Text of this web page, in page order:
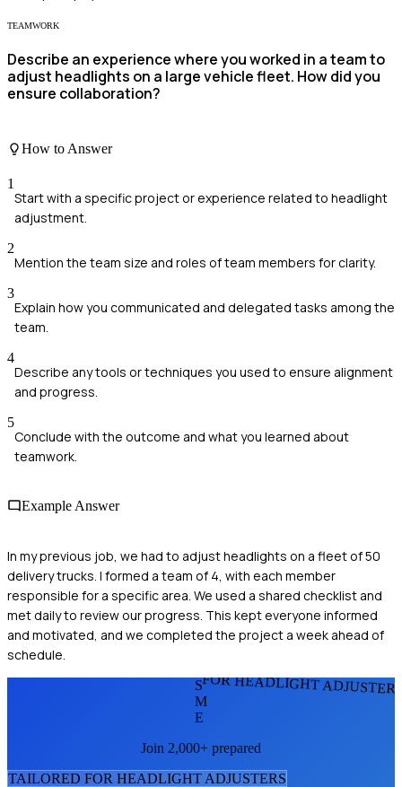
TEAMWORK
Describe an experience where you worked in a team to
adjust headlights on a large vehicle fleet. How did you
ensure collaboration?
How to Answer
1
Start with a specific project or experience related to headlight
adjustment.
2
Mention the team size and roles of team members for clarity.
3
Explain how you communicated and delegated tasks among the
team.
4
Describe any tools or techniques you used to ensure alignment
and progress.
5
Conclude with the outcome and what you learned about
teamwork.
Example Answer
In my previous job, we had to adjust headlights on a fleet of 50
delivery trucks. I formed a team of 4, with each member
responsible for a specific area. We used a shared checklist and
met daily to review our progress. This kept everyone informed
and motivated, and we completed the project a week ahead of
schedule.
FOR HEADLIGHT
S
M
E
Join 2,000+ prepared
TAILORED FOR HEADLIGHT ADJUSTERS